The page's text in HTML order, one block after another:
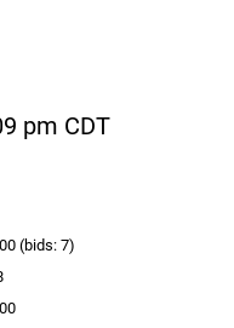
pm CDT
(bids: 7)